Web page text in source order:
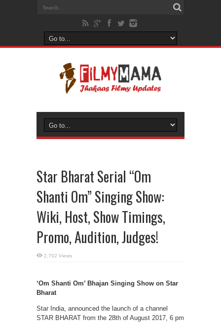
Star Bharat Serial “Om
Shanti Om” Singing Show:
Wiki, Host, Show Timings,
Promo, Audition, Judges!
2,702 Views
‘Om Shanti Om’ Bhajan Singing Show on Star
Bharat
Star India, announced the launch of a channel
STAR BHARAT from the 28th of August 2017, 6 pm